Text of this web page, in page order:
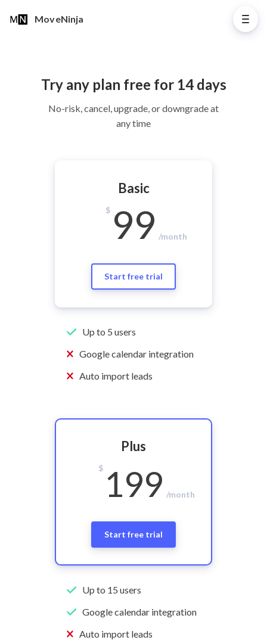
MoveNinja
Try any plan free for 14 days
No-risk, cancel, upgrade, or downgrade at
any time
Basic
$ 99 /month
Start free trial
Up to 5 users
Google calendar integration
Auto import leads
Plus
$ 199 /month
Start free trial
Up to 15 users
Google calendar integration
Auto import leads